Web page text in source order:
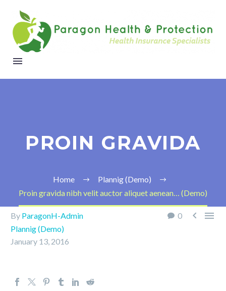
PROIN GRAVIDA
Home
Plannig (Demo)
Proin gravida nibh velit auctor aliquet aenean… (Demo)
0  
By ParagonH-Admin
Plannig (Demo)
January 13, 2016